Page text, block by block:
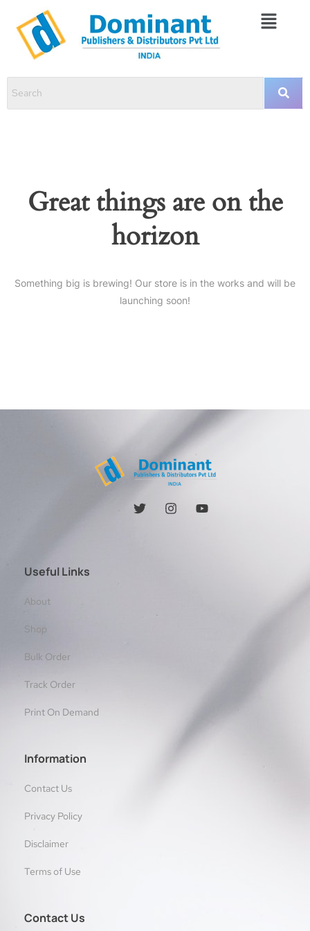
Great things are on the
horizon
Something big is brewing! Our store is in the works and will be
launching soon!
Useful Links
About
Shop
Bulk Order
Track Order
Print On Demand
Information
Contact Us
Privacy Policy
Disclaimer
Terms of Use
Contact Us